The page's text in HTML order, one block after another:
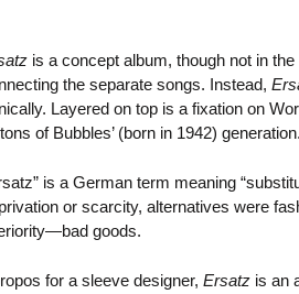
is a concept album, though not in the
the separate songs. Instead,
Layered on top is a fixation on
of Bubbles’ (born in 1942) generation.
is a German term meaning
or scarcity, alternatives were
goods.
for a sleeve designer, Ersatz is an